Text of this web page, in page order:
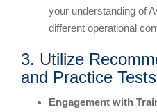
your understanding of
different operational
3. Utilize
and Practice Tests
Engagement with